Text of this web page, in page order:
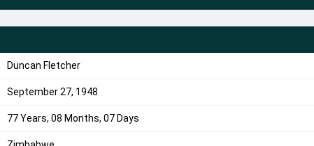
Duncan Fletcher
September 27, 1948
77 Years, 08 Months, 07 Days